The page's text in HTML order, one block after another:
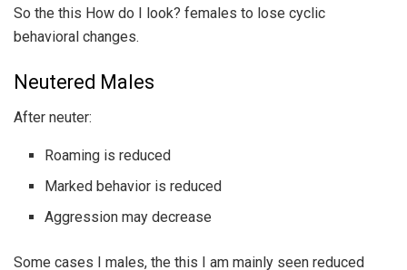
So the this How do I look? females to lose cyclic
behavioral changes.
Neutered Males
After neuter:
Roaming is reduced
Marked behavior is reduced
Aggression may decrease
Some cases I males, the this I am mainly seen reduced